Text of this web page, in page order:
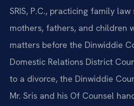
SRIS, P.C., practicing family
mothers, fathers, and children
matters before the Dinwiddie
Domestic Relations District
to a divorce, the Dinwiddie
Mr. Sris and his Of Counsel